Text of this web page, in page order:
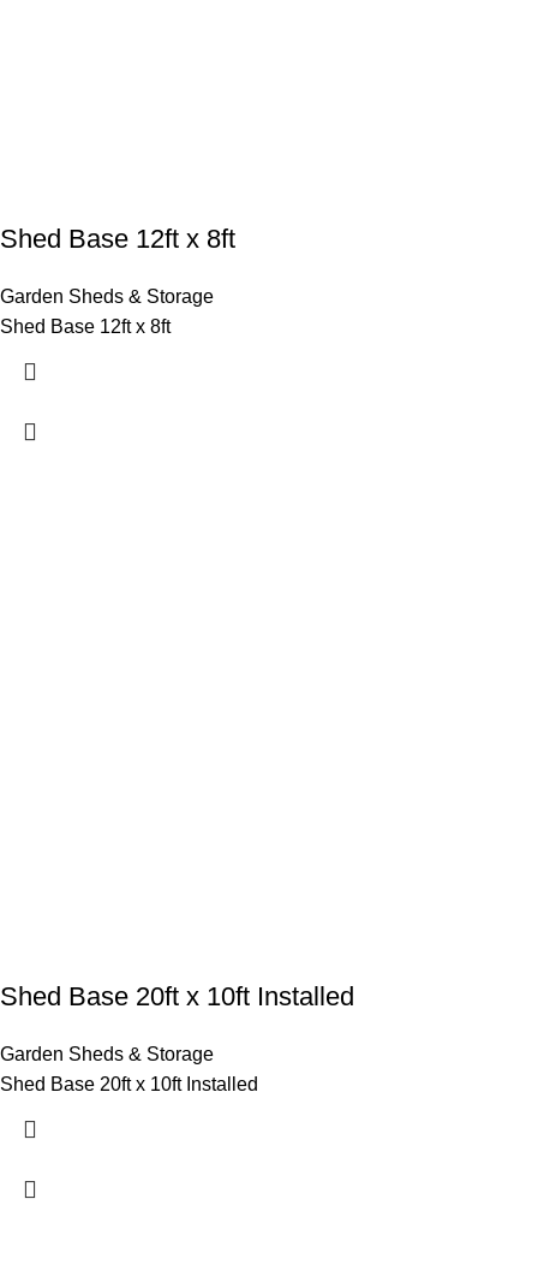
Shed Base 12ft x 8ft
Garden Sheds & Storage
Shed Base 12ft x 8ft
Shed Base 20ft x 10ft Installed
Garden Sheds & Storage
Shed Base 20ft x 10ft Installed